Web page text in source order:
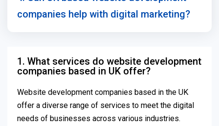
companies help with digital marketing?
1. What services do website development
companies based in UK offer?
Website development companies based in the UK
offer a diverse range of services to meet the digital
needs of businesses across various industries.